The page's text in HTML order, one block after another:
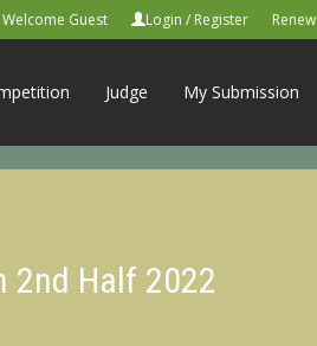
Welcome Guest Login / Register Renew
Judge My Submission
2nd Half 2022